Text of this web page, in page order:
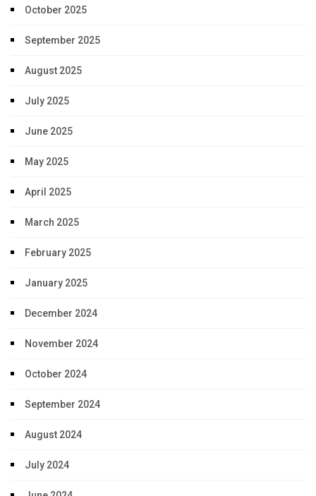
October 2025
September 2025
August 2025
July 2025
June 2025
May 2025
April 2025
March 2025
February 2025
January 2025
December 2024
November 2024
October 2024
September 2024
August 2024
July 2024